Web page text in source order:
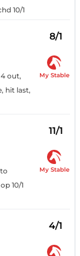
10/1
8/1
out,
hit last,
My Stable
11/1
10/1
My Stable
4/1